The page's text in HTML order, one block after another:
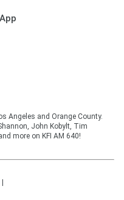
Angeles and Orange County.
John Kobylt, Tim
more on KFI AM 640!